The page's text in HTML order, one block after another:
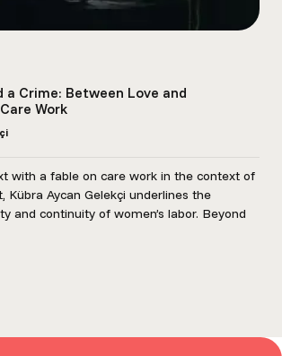
a Crime: Between Love and
Work
with a fable on care work in the context of
Kübra Aycan Gelekçi underlines the
and continuity of women’s labor. Beyond